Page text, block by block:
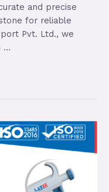
and precise
for reliable
Pvt. Ltd., we
…